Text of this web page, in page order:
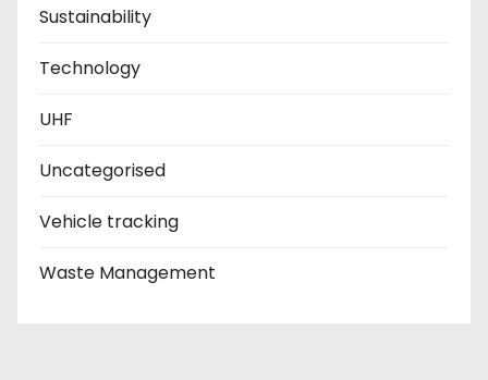
Sustainability
Technology
UHF
Uncategorised
Vehicle tracking
Waste Management